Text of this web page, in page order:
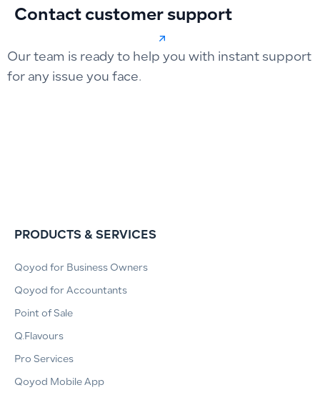
Contact customer support
Our team is ready to help you with instant support
for any issue you face.
PRODUCTS & SERVICES
Qoyod for Business Owners
Qoyod for Accountants
Point of Sale
Q.Flavours
Pro Services
Qoyod Mobile App